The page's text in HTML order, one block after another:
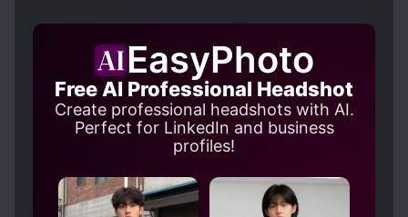
EasyPhoto
Free AI Professional Headshot
Create professional headshots with AI.
Perfect for LinkedIn and business
profiles!